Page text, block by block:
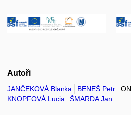
Autoři
JANČEKOVÁ Blanka BENEŠ Petr
KNOPFOVÁ Lucia
ŠMARDA Jan